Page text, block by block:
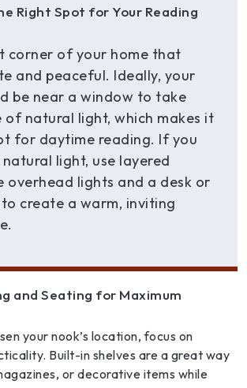
Right Spot for Your Reading
corner of your home that
and peaceful. Ideally, your
be near a window to take
natural light, which makes it
for daytime reading. If you
natural light, use layered
overhead lights and a desk or
create a warm, inviting
and Seating for Maximum
your nook’s location, focus on
Built-in shelves are a great way
or decorative items while